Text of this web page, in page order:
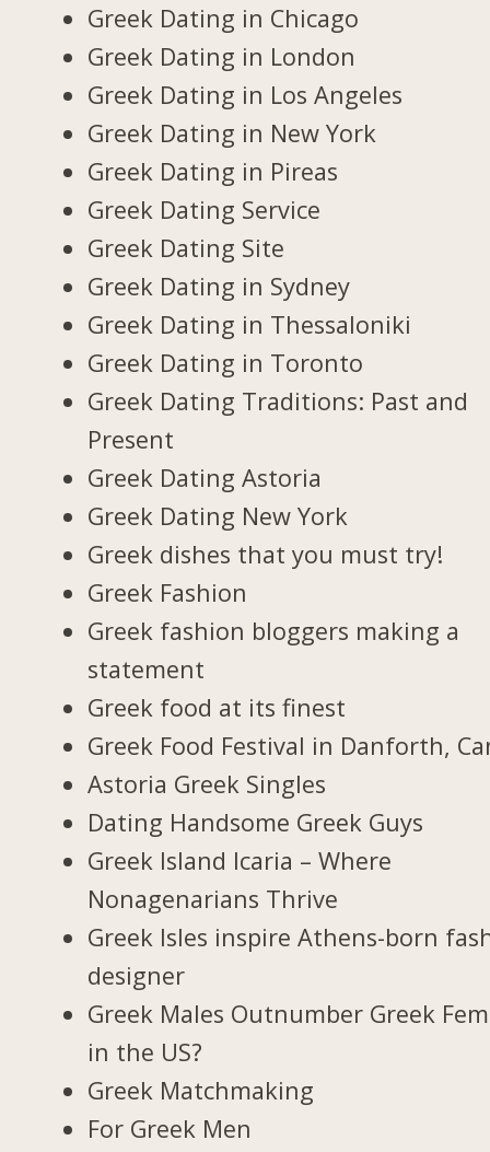
Greek Dating in Chicago
Greek Dating in London
Greek Dating in Los Angeles
Greek Dating in New York
Greek Dating in Pireas
Greek Dating Service
Greek Dating Site
Greek Dating in Sydney
Greek Dating in Thessaloniki
Greek Dating in Toronto
Greek Dating Traditions: Past and
Present
Greek Dating Astoria
Greek Dating New York
Greek dishes that you must try!
Greek Fashion
Greek fashion bloggers making a
statement
Greek food at its finest
Greek Food Festival in Danforth,
Astoria Greek Singles
Dating Handsome Greek Guys
Greek Island Icaria – Where
Nonagenarians Thrive
Greek Isles inspire Athens-born
designer
Greek Males Outnumber Greek
in the US?
Greek Matchmaking
For Greek Men